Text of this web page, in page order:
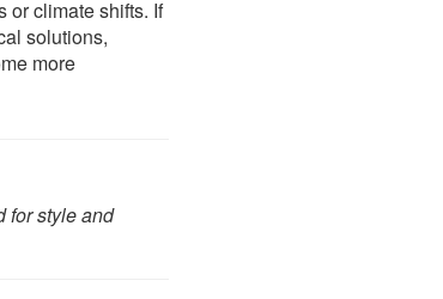
or climate shifts. If
solutions,
more
for style and